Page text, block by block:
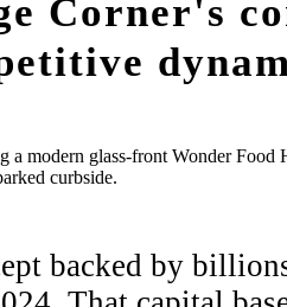
Corner's
backed by